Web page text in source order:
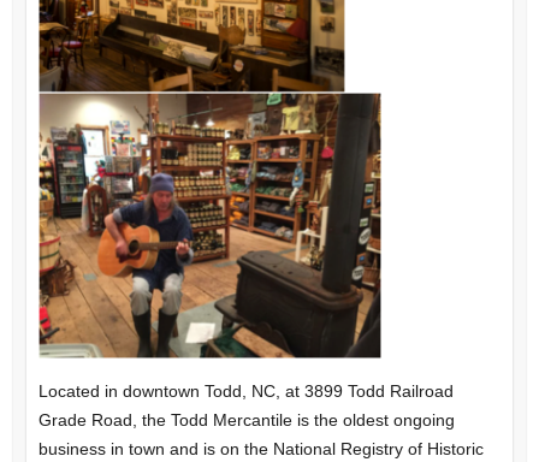
Located in downtown Todd, NC, at 3899 Todd Railroad
Grade Road, the Todd Mercantile is the oldest ongoing
business in town and is on the National Registry of Historic